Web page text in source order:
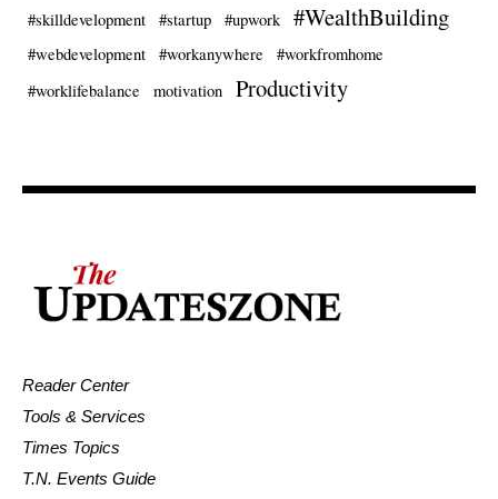
#skilldevelopment
#startup #upwork #WealthBuilding
#webdevelopment #workanywhere
#workfromhome
#worklifebalance
motivation Productivity
Reader Center
Tools & Services
Times Topics
T.N. Events Guide